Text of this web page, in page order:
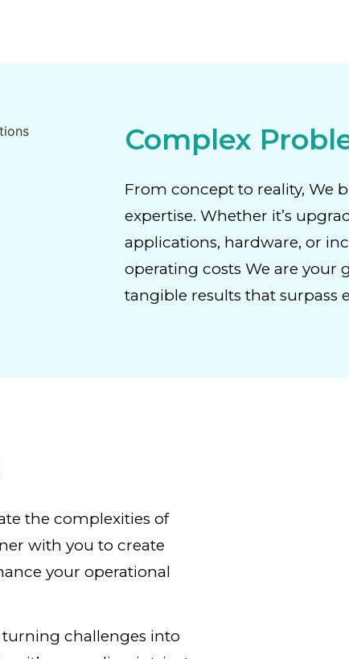
Complex
From concept to reality, We
expertise. Whether it’s
applications, hardware, or
operating costs We are
tangible results that surpass
the complexities of
with you to create
your operational
challenges into